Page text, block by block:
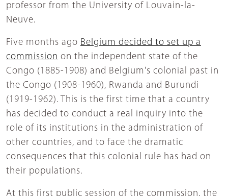
professor from the University of Louvain-la-
Neuve.
Five months ago Belgium decided to set up a
commission on the independent state of the
Congo (1885-1908) and Belgium's colonial past in
the Congo (1908-1960), Rwanda and Burundi
(1919-1962). This is the first time that a country
has decided to conduct a real inquiry into the
role of its institutions in the administration of
other countries, and to face the dramatic
consequences that this colonial rule has had on
their populations.
At this first public session of the commission, the